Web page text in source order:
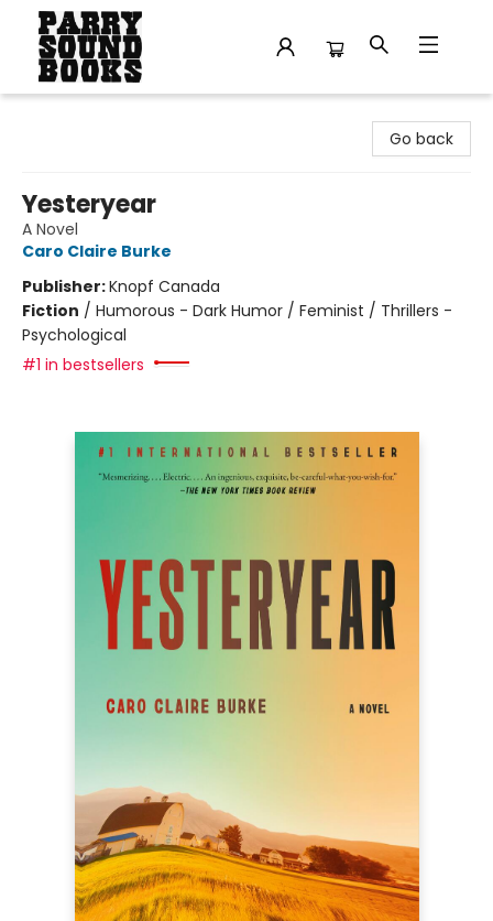
Go back
Yesteryear
A Novel
Caro Claire Burke
Publisher:Knopf Canada
Fiction / Humorous - Dark Humor / Feminist / Thrillers -
Psychological
#1 in bestsellers